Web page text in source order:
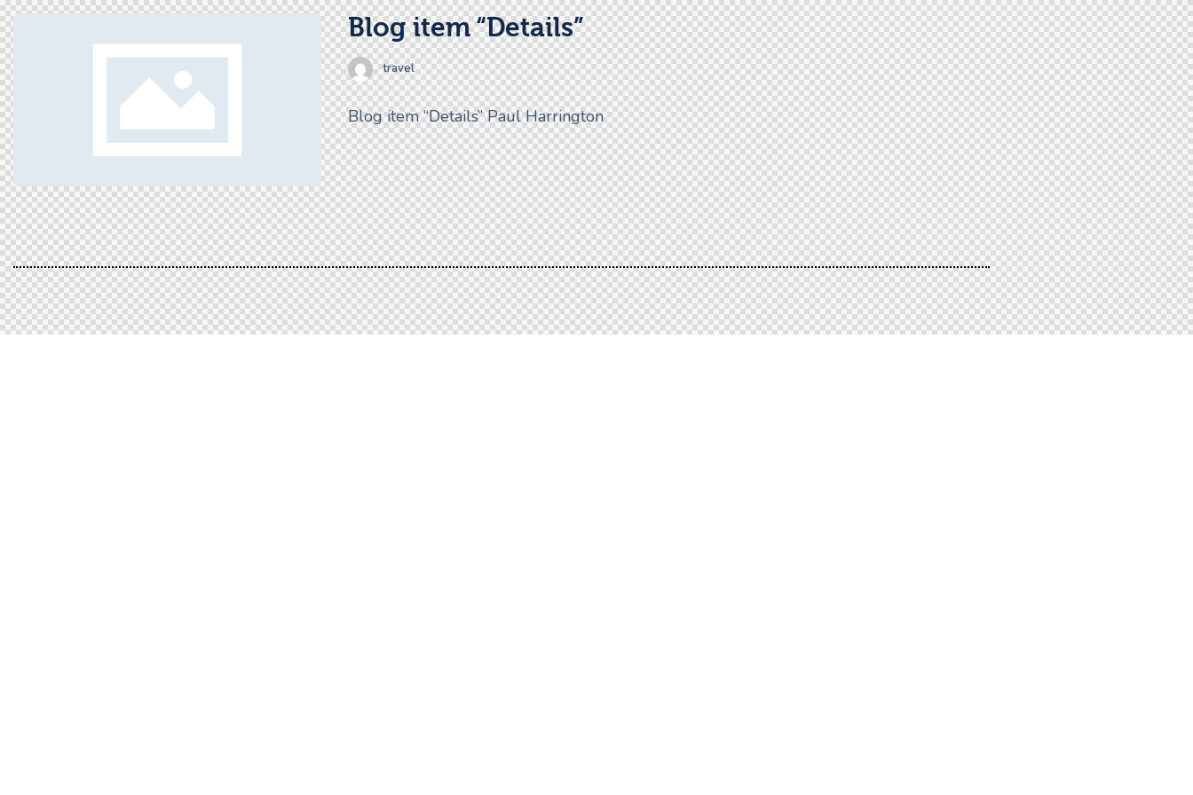
Blog item “Details”
travel
Blog item “Details” Paul Harrington